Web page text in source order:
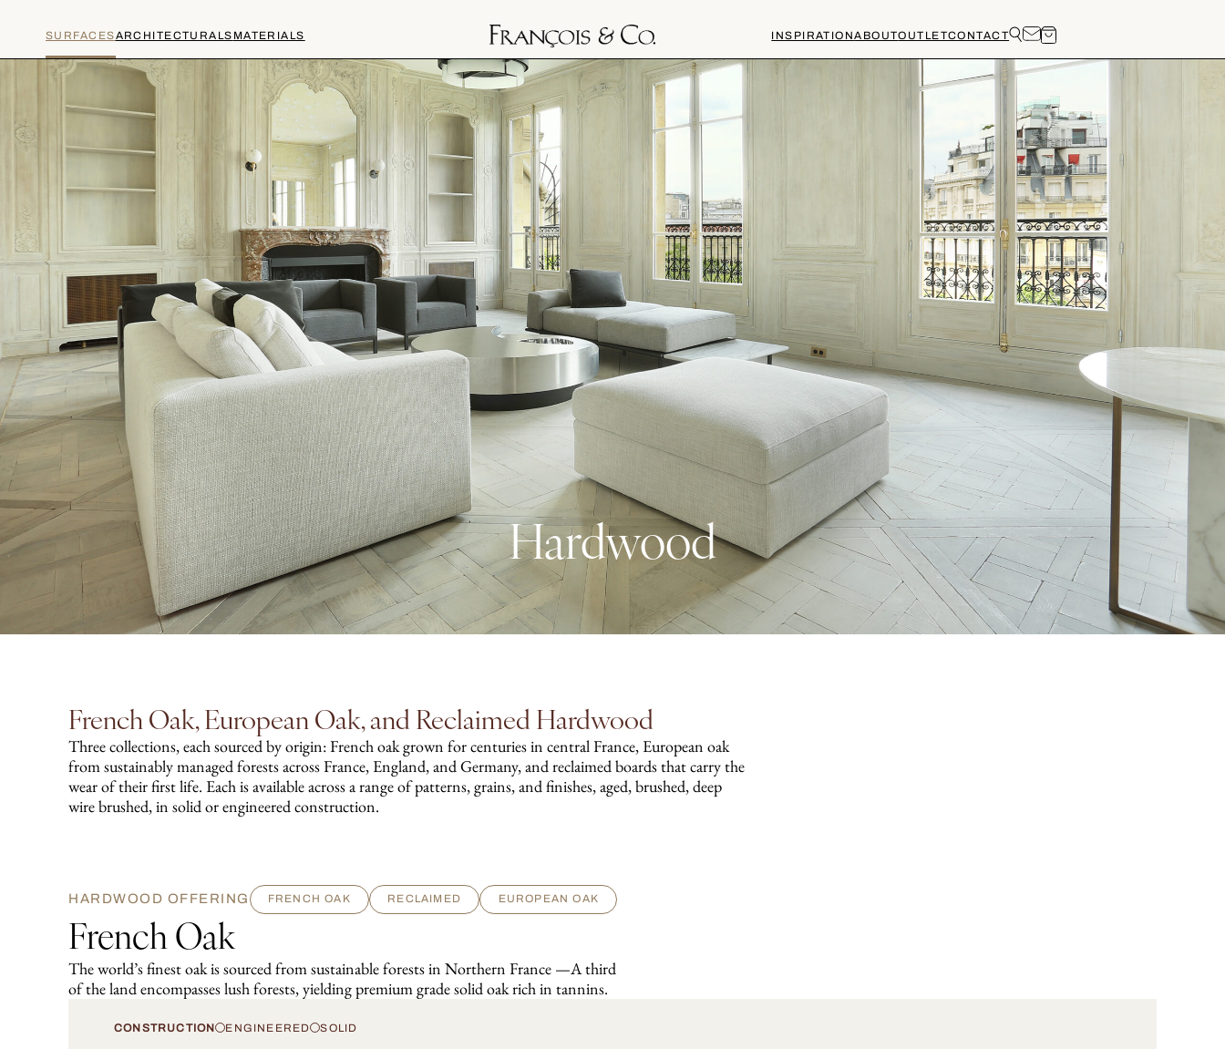
SURFACESARCHITECTURALS MATERIALS INSPIRATIONABOUTOUTLETCONTACT
Hardwood
French Oak, European Oak, and Reclaimed Hardwood
Three collections, each sourced by origin: French oak grown for centuries in central France, European oak
from sustainably managed forests across France, England, and Germany, and reclaimed boards that carry the
wear of their first life. Each is available across a range of patterns, grains, and finishes, aged, brushed, deep
wire brushed, in solid or engineered construction.
HARDWOOD OFFERING FRENCH OAK RECLAIMED EUROPEAN OAK
French Oak
The world’s finest oak is sourced from sustainable forests in Northern France —A third
of the land encompasses lush forests, yielding premium grade solid oak rich in tannins.
CONSTRUCTION ENGINEERED SOLID